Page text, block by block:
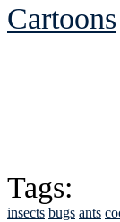
Cartoons
Tags:
insects bugs ants